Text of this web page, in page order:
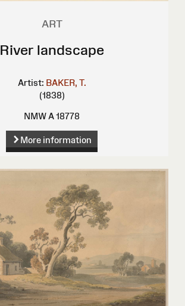
ART
River landscape
Artist: BAKER, T.
(1838)
NMW A 18778
More information